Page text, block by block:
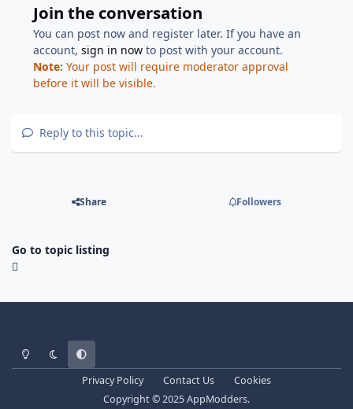
Join the conversation
You can post now and register later. If you have an
account,sign in now to post with your account.
Note: Your post will require moderator approval
before it will be visible.
Reply to this topic...
Share Followers
Go to topic listing
Light ModeDark ModeSystem Preference
Privacy Policy Contact Us
Cookies
Copyright © 2025 AppModders.